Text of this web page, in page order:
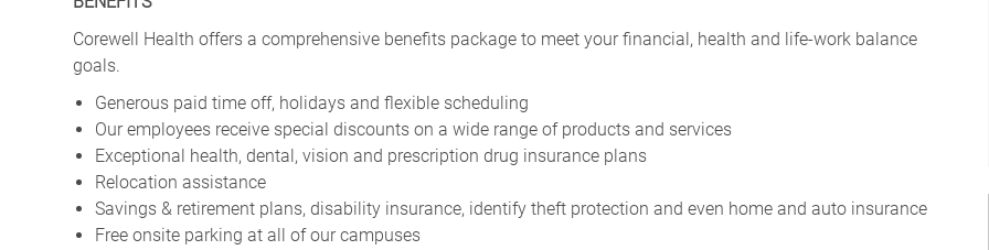
Corewell Health offers a comprehensive benefits package to meet your financial, health and life-work balance
goals.
Generous paid time off, holidays and flexible scheduling
Our employees receive special discounts on a wide range of products and services
Exceptional health, dental, vision and prescription drug insurance plans
Relocation assistance
Savings & retirement plans, disability insurance, identify theft protection and even home and auto insurance
Free onsite parking at all of our campuses